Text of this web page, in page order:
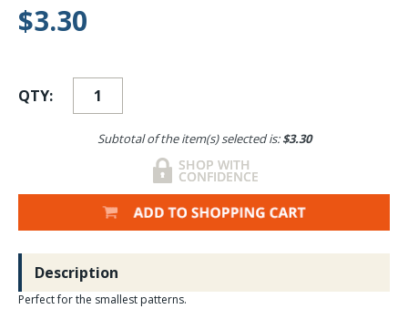
$3.30
QTY:
Subtotal of the item(s) selected is:$3.30
Description
Perfect for the smallest patterns.